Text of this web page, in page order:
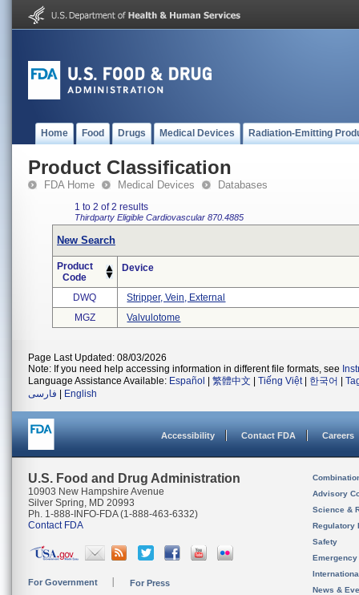
Home Food Drugs Medical Devices Radiation-Emitting
Product Classification
FDA Home Medical Devices Databases
1 to 2 of 2 results
Thirdparty Eligible Cardiovascular 870.4885
New Search
Product
Code
Device
DWQ
Stripper, Vein, External
MGZ
Valvulotome
Page Last Updated: 08/03/2026
Note: If you need help accessing information in different file formats, see
Language Assistance Available: Español 繁體中文 Tiếng Việt| 한국어
فارسی
English
Accessibility Contact FDA Careers
U.S. Food and Drug Administration
10903 New Hampshire Avenue
Silver Spring, MD 20993
Ph. 1-888-INFO-FDA (1-888-463-6332)
Contact FDA
For Government For Press
Advisory
Science &
Regulatory
Safety
News &